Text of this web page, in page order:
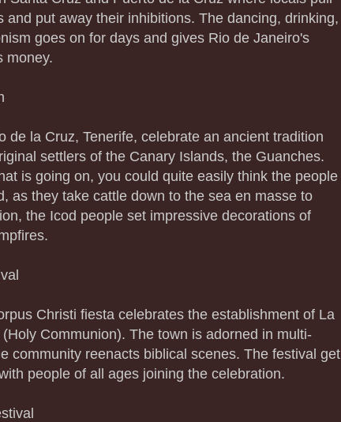
and put away their inhibitions. The dancing, drinking,
goes on for days and gives Rio de Janeiro's
money.
de la Cruz, Tenerife, celebrate an ancient tradition
settlers of the Canary Islands, the Guanches.
is going on, you could quite easily think the people
as they take cattle down to the sea en masse to
the Icod people set impressive decorations of
Christi fiesta celebrates the establishment of La
Communion). The town is adorned in multi-
community reenacts biblical scenes. The festival get
people of all ages joining the celebration.